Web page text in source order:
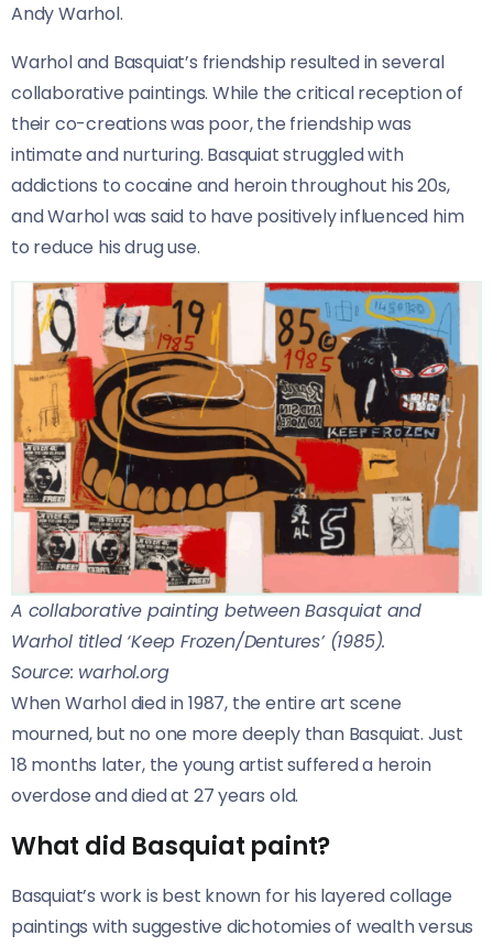
Andy Warhol.
Warhol and Basquiat’s friendship resulted in several
collaborative paintings. While the critical reception of
their co-creations was poor, the friendship was
intimate and nurturing. Basquiat struggled with
addictions to cocaine and heroin throughout his 20s,
and Warhol was said to have positively influenced him
to reduce his drug use.
A collaborative painting between Basquiat and
Warhol titled ‘Keep Frozen/Dentures’ (1985).
Source: warhol.org
When Warhol died in 1987, the entire art scene
mourned, but no one more deeply than Basquiat. Just
18 months later, the young artist suffered a heroin
overdose and died at 27 years old.
What did Basquiat paint?
Basquiat’s work is best known for his layered collage
paintings with suggestive dichotomies of wealth versus